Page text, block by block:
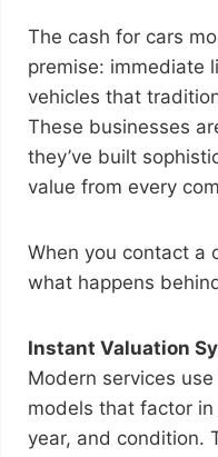
The cash for cars
premise: immediate
vehicles that
These businesses
they’ve built
value from every
When you contact a
what happens
Instant Valuation
Modern services
models that factor in
year, and condition.